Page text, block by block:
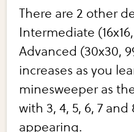
There are 2 other
Intermediate
Advanced (30x30,
increases as you
minesweeper as
with 3, 4, 5, 6, 7
appearing.